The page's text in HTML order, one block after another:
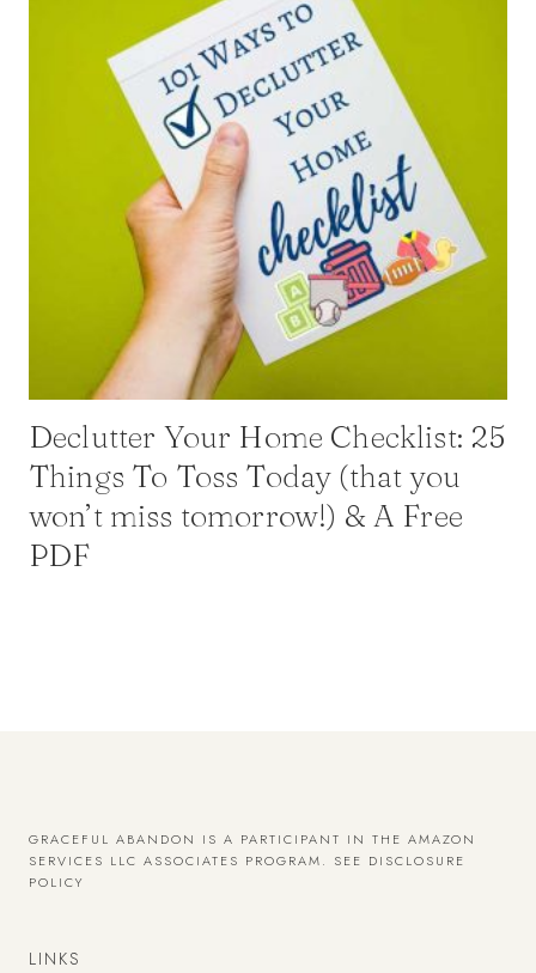
Declutter Your Home Checklist: 25
Things To Toss Today (that you
won’t miss tomorrow!) & A Free
PDF
GRACEFUL ABANDON IS A PARTICIPANT IN THE AMAZON
SERVICES LLC ASSOCIATES PROGRAM. SEE DISCLOSURE
POLICY
LINKS